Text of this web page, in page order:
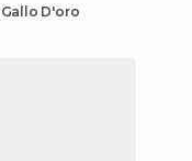
D'oro